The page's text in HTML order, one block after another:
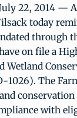
22, 2014 —
today
through
on file a
Wetland
1026). The
conservation
with